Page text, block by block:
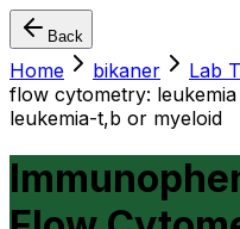
Back
Home bikaner Lab
flow cytometry:
leukemia-t,b or myeloid